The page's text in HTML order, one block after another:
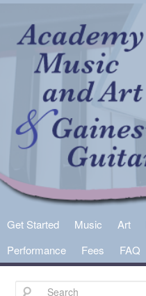
Main
menuSkip
to
primary
Skip
to
secondary
Get Started Music Art
Performance
Fees FAQ